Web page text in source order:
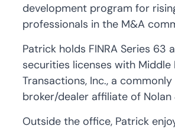
development program for
professionals in the M&A
Patrick holds FINRA Series 63
securities licenses with Middle
Transactions, Inc., a
broker/dealer affiliate of Nolan
Outside the office, Patrick